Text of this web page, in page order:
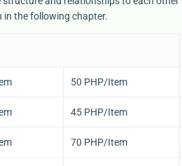
>getLanguage()->getIconPath
in the following chapter.
50 PHP/Item
45 PHP/Item
70 PHP/Item